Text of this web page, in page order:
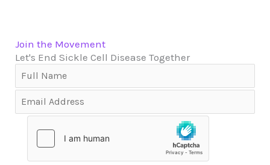
Join the Movement
Let's End Sickle Cell Disease Together